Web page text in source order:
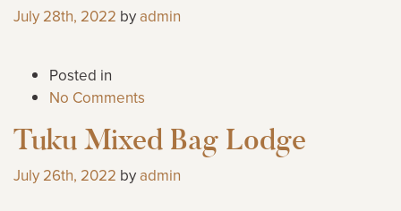
July 28th, 2022 by admin
Posted in
No Comments
Tuku Mixed Bag Lodge
July 26th, 2022 by admin